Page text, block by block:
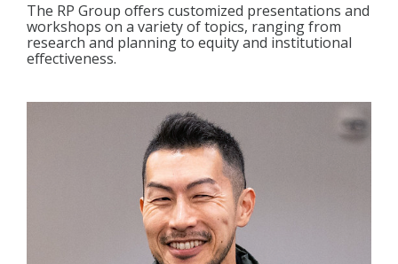
The RP Group offers customized presentations and
workshops on a variety of topics, ranging from
research and planning to equity and institutional
effectiveness.